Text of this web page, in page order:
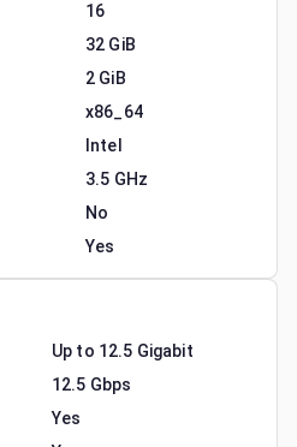
16
32 GiB
2 GiB
x86_64
Intel
3.5 GHz
No
Yes
Up to 12.5 Gigabit
12.5 Gbps
Yes